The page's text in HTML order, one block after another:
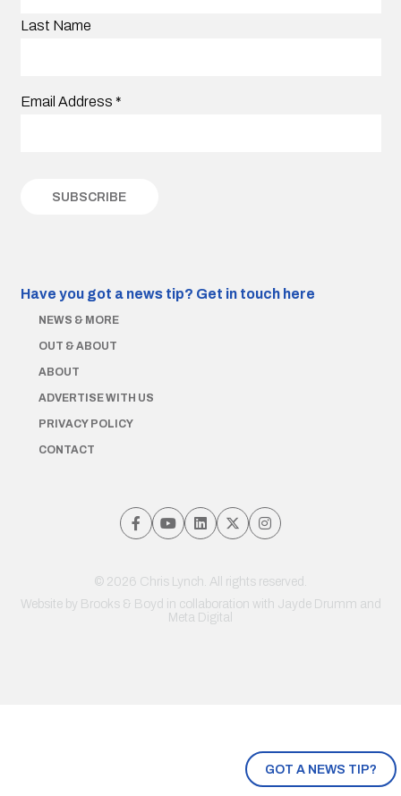
GOT A NEWS TIP?
Last Name
Email Address *
Have you got a news tip? Get in touch here
NEWS & MORE
OUT & ABOUT
ABOUT
ADVERTISE WITH US
PRIVACY POLICY
CONTACT
© 2026 Chris Lynch. All rights reserved.
Website by Brooks & Boyd in collaboration with Jayde Drumm and
Meta Digital